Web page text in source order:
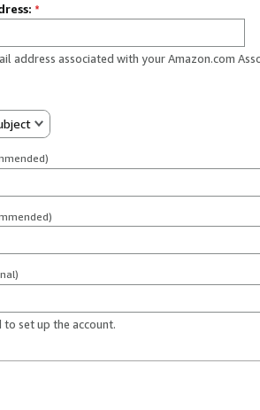
*
address associated with your Amazon.com
to set up the account.